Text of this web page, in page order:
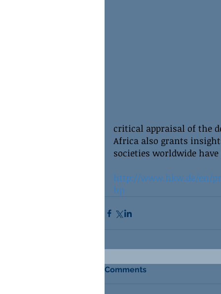
critical appraisal of the
Africa also grants
societies worldwide
http://www.hkw.de/en/
hp
Comments